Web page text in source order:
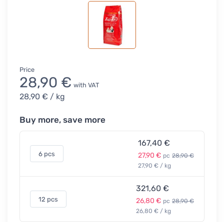
Price
28,90 € with VAT
28,90 € / kg
Buy more, save more
6 pcs
167,40 €
27,90 € pc 28,90 €
27,90 € / kg
12 pcs
321,60 €
26,80 € pc 28,90 €
26,80 € / kg